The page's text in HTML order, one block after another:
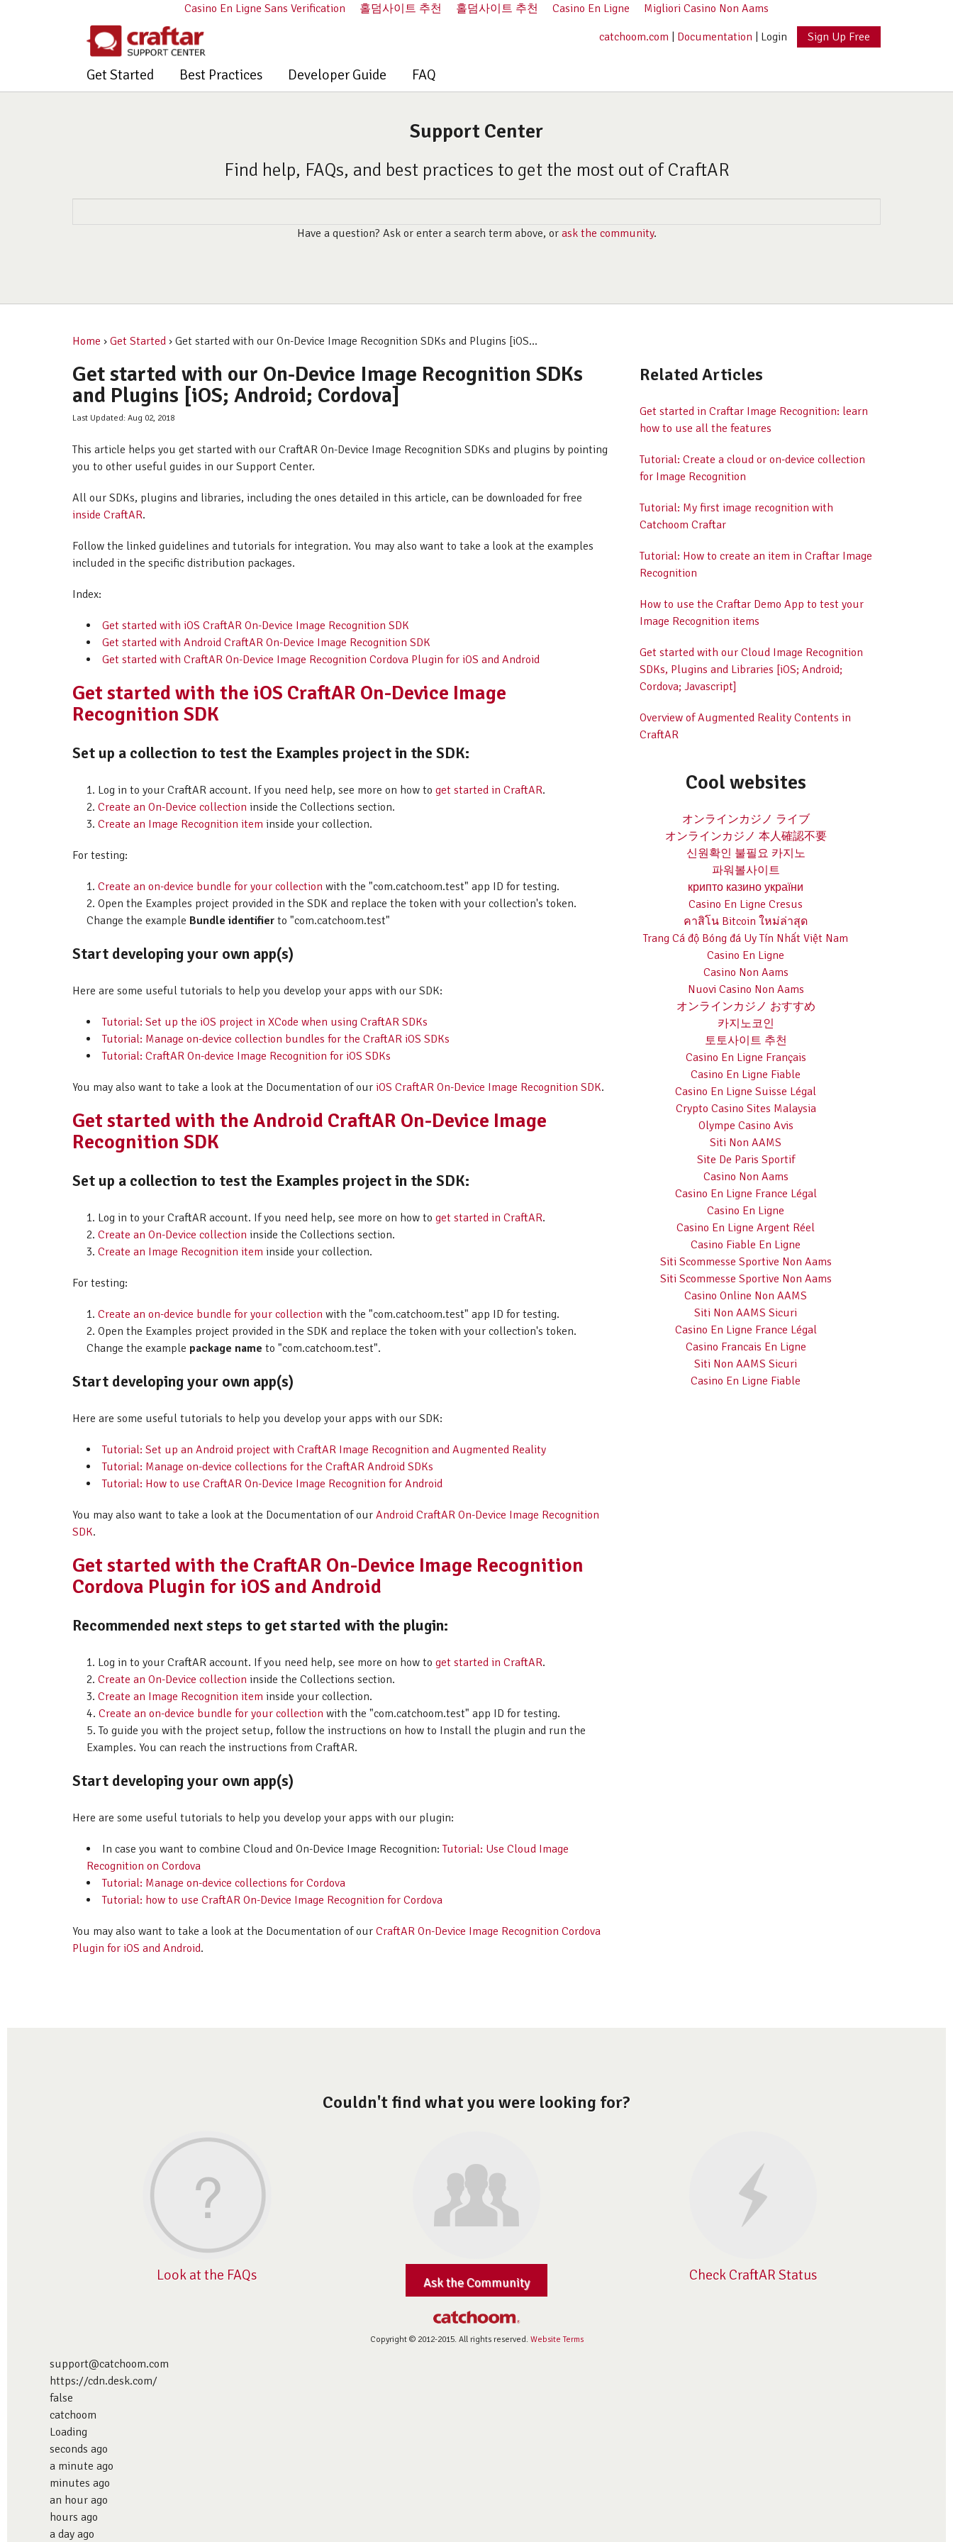
Casino En Ligne Sans Verification 홀덤사이트 추천 홀덤사이트 추천 Casino En Ligne
Migliori Casino Non Aams
catchoom.com
Documentation Login Sign Up Free
Get Started Best Practices Developer Guide FAQ
Support Center
Find help, FAQs, and best practices to get the most out of CraftAR
Have a question? Ask or enter a search term above, or ask the community.
Home › Get Started › Get started with our On-Device Image Recognition SDKs and Plugins [iOS...
Get started with our On-Device Image Recognition SDKs
and Plugins [iOS; Android; Cordova]
Last Updated: Aug 02, 2018
This article helps you get started with our CraftAR On-Device Image Recognition SDKs and plugins by pointing
you to other useful guides in our Support Center.
All our SDKs, plugins and libraries, including the ones detailed in this article, can be downloaded for free
inside CraftAR.
Follow the linked guidelines and tutorials for integration. You may also want to take a look at the examples
included in the specific distribution packages.
Index:
Get started with iOS CraftAR On-Device Image Recognition SDK
Get started with Android CraftAR On-Device Image Recognition SDK
Get started with CraftAR On-Device Image Recognition Cordova Plugin for iOS and Android
Get started with the iOS CraftAR On-Device Image
Recognition SDK
Set up a collection to test the Examples project in the SDK:
Log in to your CraftAR account. If you need help, see more on how to get started in CraftAR.
Create an On-Device collection inside the Collections section.
Create an Image Recognition item inside your collection.
For testing:
Create an on-device bundle for your collection with the "com.catchoom.test" app ID for testing.
Open the Examples project provided in the SDK and replace the token with your collection's token.
Change the example Bundle identifier to "com.catchoom.test"
Start developing your own app(s)
Here are some useful tutorials to help you develop your apps with our SDK:
Tutorial: Set up the iOS project in XCode when using CraftAR SDKs
Tutorial: Manage on-device collection bundles for the CraftAR iOS SDKs
Tutorial: CraftAR On-device Image Recognition for iOS SDKs
You may also want to take a look at the Documentation of our iOS CraftAR On-Device Image Recognition SDK.
Get started with the Android CraftAR On-Device Image
Recognition SDK
Set up a collection to test the Examples project in the SDK:
Log in to your CraftAR account. If you need help, see more on how to get started in CraftAR.
Create an On-Device collection inside the Collections section.
Create an Image Recognition item inside your collection.
For testing:
Create an on-device bundle for your collection with the "com.catchoom.test" app ID for testing.
Open the Examples project provided in the SDK and replace the token with your collection's token.
Change the example package name to "com.catchoom.test".
Start developing your own app(s)
Here are some useful tutorials to help you develop your apps with our SDK:
Tutorial: Set up an Android project with CraftAR Image Recognition and Augmented Reality
Tutorial: Manage on-device collections for the CraftAR Android SDKs
Tutorial: How to use CraftAR On-Device Image Recognition for Android
You may also want to take a look at the Documentation of our Android CraftAR On-Device Image Recognition
SDK.
Get started with the CraftAR On-Device Image Recognition
Cordova Plugin for iOS and Android
Recommended next steps to get started with the plugin:
Log in to your CraftAR account. If you need help, see more on how to get started in CraftAR.
Create an On-Device collection inside the Collections section.
Create an Image Recognition item inside your collection.
Create an on-device bundle for your collection with the "com.catchoom.test" app ID for testing.
To guide you with the project setup, follow the instructions on how to Install the plugin and run the
Examples. You can reach the instructions from CraftAR.
Start developing your own app(s)
Here are some useful tutorials to help you develop your apps with our plugin:
In case you want to combine Cloud and On-Device Image Recognition:Tutorial: Use Cloud Image
Recognition on Cordova
Tutorial: Manage on-device collections for Cordova
Tutorial: how to use CraftAR On-Device Image Recognition for Cordova
You may also want to take a look at the Documentation of our CraftAR On-Device Image Recognition Cordova
Plugin for iOS and Android.
Related Articles
Get started in Craftar Image Recognition: learn
how to use all the features
Tutorial: Create a cloud or on-device collection
for Image Recognition
Tutorial: My first image recognition with
Catchoom Craftar
Tutorial: How to create an item in Craftar Image
Recognition
How to use the Craftar Demo App to test your
Image Recognition items
Get started with our Cloud Image Recognition
SDKs, Plugins and Libraries [iOS; Android;
Cordova; Javascript]
Overview of Augmented Reality Contents in
CraftAR
Cool websites
オンラインカジノ ライブ
オンラインカジノ 本人確認不要
신원확인 불필요 카지노
파워볼사이트
крипто казино україни
Casino En Ligne Cresus
คาสิโน Bitcoin ใหม่ล่าสุด
Trang Cá độ Bóng đá Uy Tín Nhất Việt Nam
Casino En Ligne
Casino Non Aams
Nuovi Casino Non Aams
オンラインカジノ おすすめ
카지노코인
토토사이트 추천
Casino En Ligne Français
Casino En Ligne Fiable
Casino En Ligne Suisse Légal
Crypto Casino Sites Malaysia
Olympe Casino Avis
Siti Non AAMS
Site De Paris Sportif
Casino Non Aams
Casino En Ligne France Légal
Casino En Ligne
Casino En Ligne Argent Réel
Casino Fiable En Ligne
Siti Scommesse Sportive Non Aams
Siti Scommesse Sportive Non Aams
Casino Online Non AAMS
Siti Non AAMS Sicuri
Casino En Ligne France Légal
Casino Francais En Ligne
Siti Non AAMS Sicuri
Casino En Ligne Fiable
Couldn't find what you were looking for?
Look at the FAQs Ask the Community Check CraftAR Status
Copyright © 2012-2015. All rights reserved. Website Terms
support@catchoom.com
https://cdn.desk.com/
false
catchoom
Loading
seconds ago
a minute ago
minutes ago
an hour ago
hours ago
a day ago